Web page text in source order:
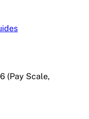
(Pay Scale,